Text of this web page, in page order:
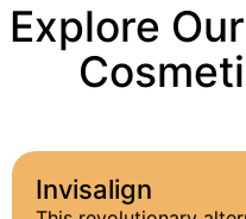
Explore
Invisalign